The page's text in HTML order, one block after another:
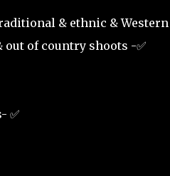
& ethnic &
out of country shoots -✅
✅